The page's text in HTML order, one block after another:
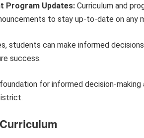
Program Updates: Curriculum and
to stay up-to-date on any
students can make informed
success.
for informed decision-